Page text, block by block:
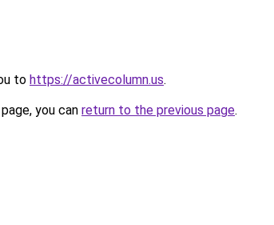
to https://activecolumn.us.
you can return to the previous page.